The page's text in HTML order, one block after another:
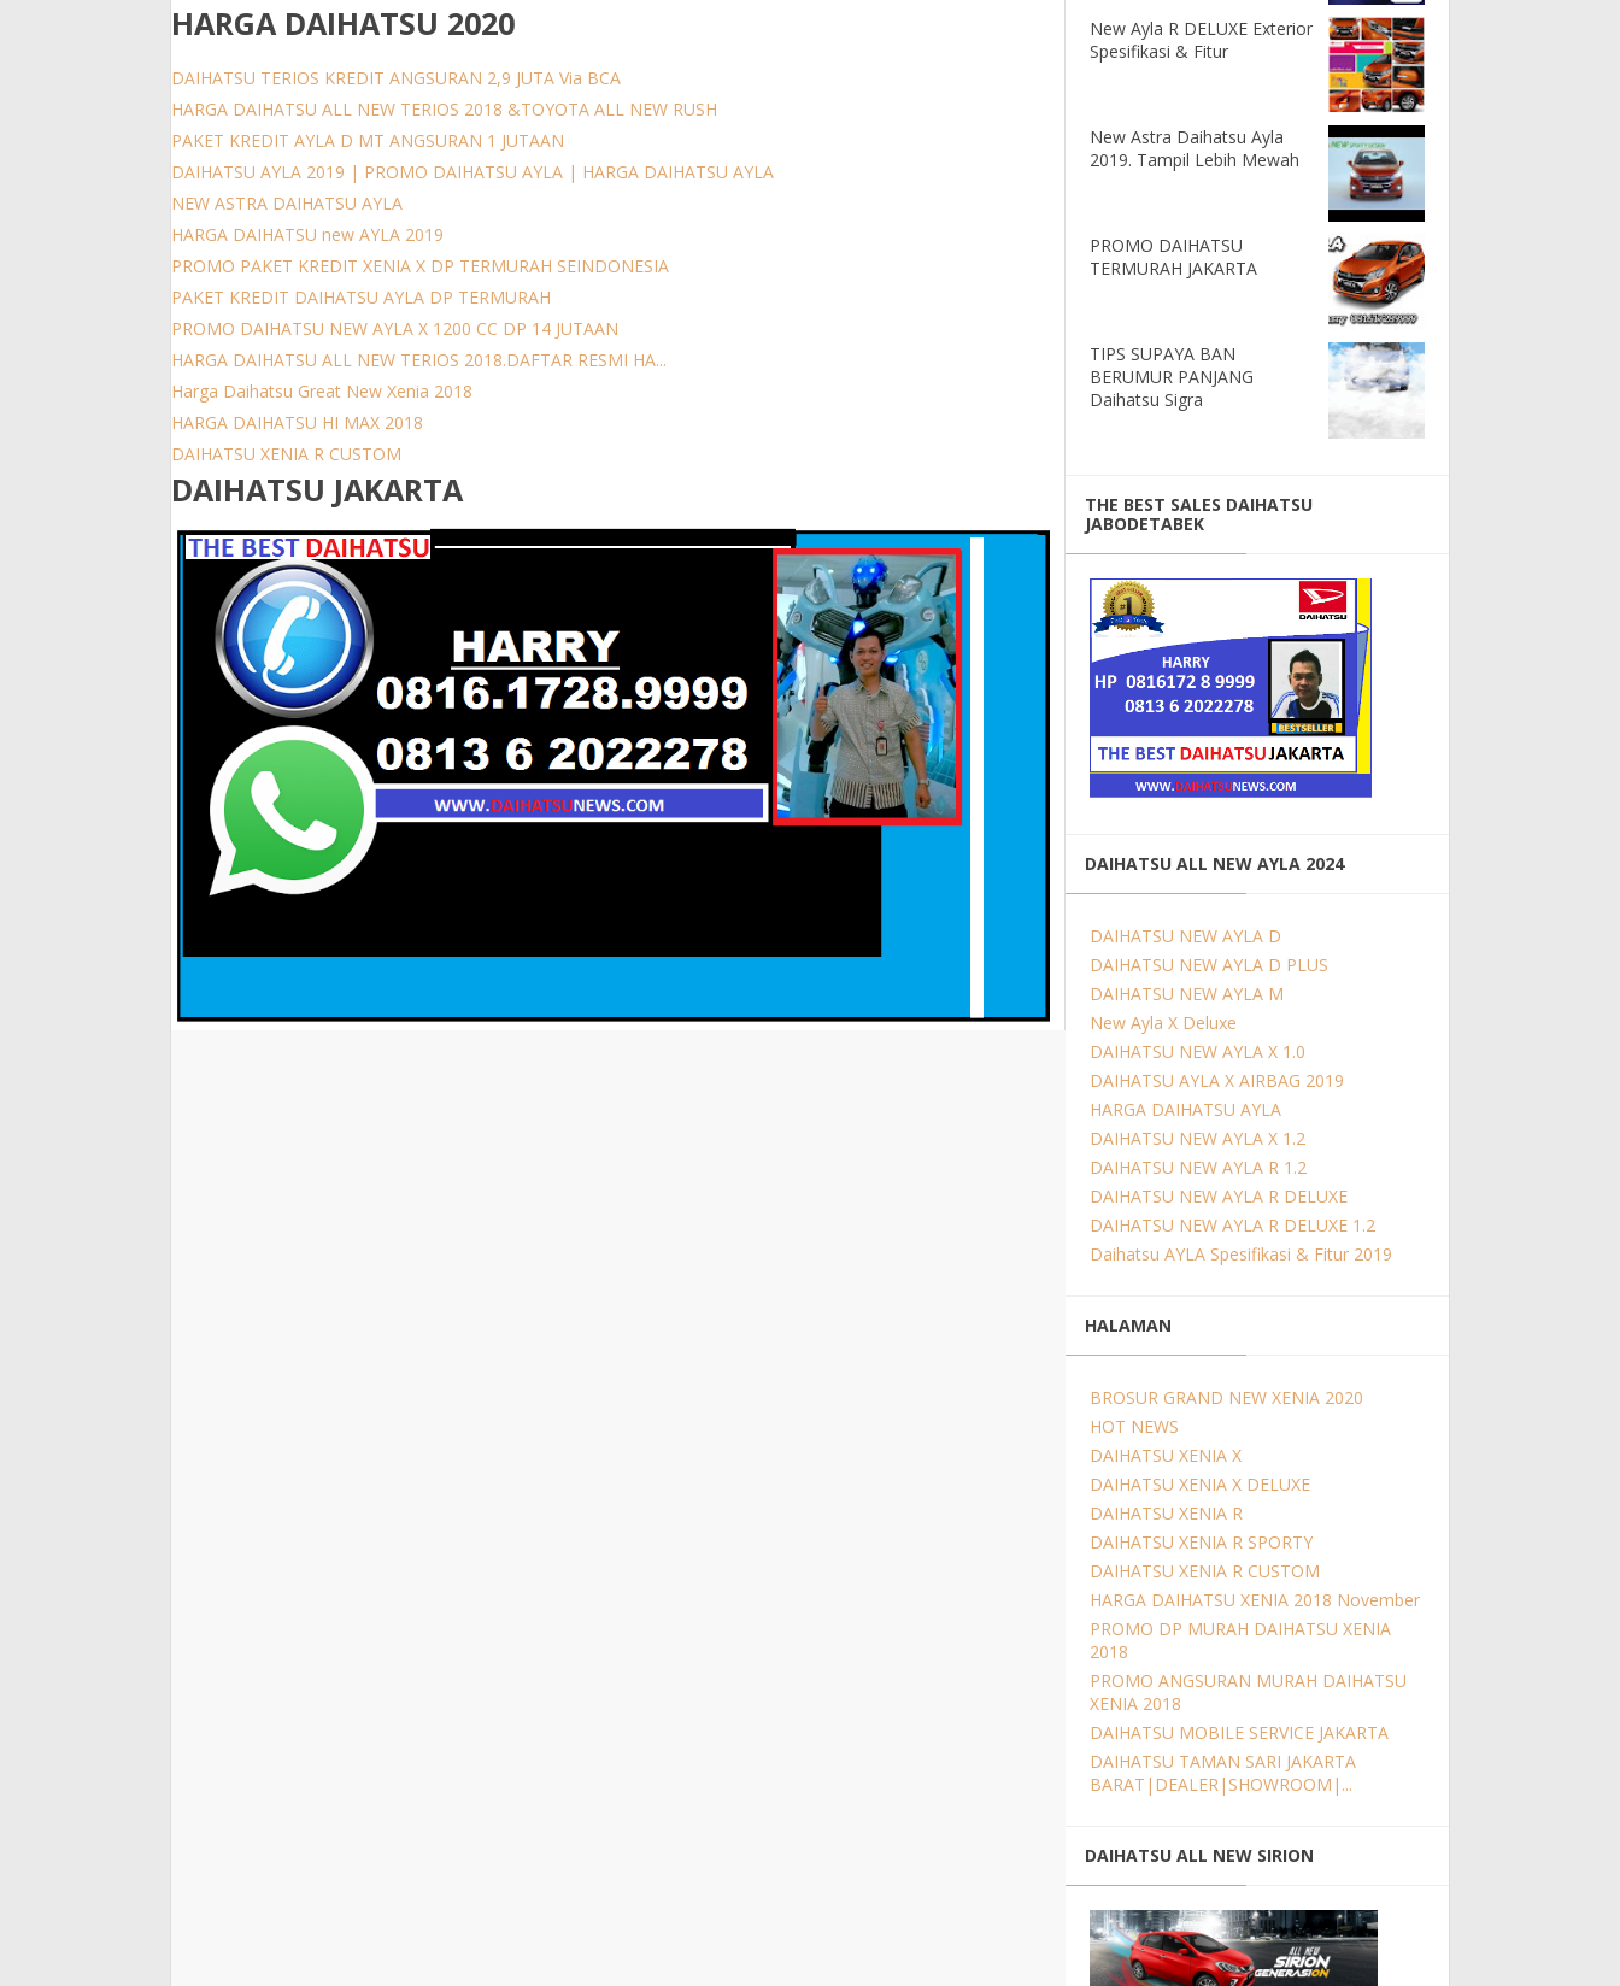
HARGA DAIHATSU 2020
DAIHATSU TERIOS KREDIT ANGSURAN 2,9 JUTA Via BCA
HARGA DAIHATSU ALL NEW TERIOS 2018 &TOYOTA ALL NEW RUSH
PAKET KREDIT AYLA D MT ANGSURAN 1 JUTAAN
DAIHATSU AYLA 2019 | PROMO DAIHATSU AYLA | HARGA DAIHATSU AYLA
NEW ASTRA DAIHATSU AYLA
HARGA DAIHATSU new AYLA 2019
PROMO PAKET KREDIT XENIA X DP TERMURAH SEINDONESIA
PAKET KREDIT DAIHATSU AYLA DP TERMURAH
PROMO DAIHATSU NEW AYLA X 1200 CC DP 14 JUTAAN
HARGA DAIHATSU ALL NEW TERIOS 2018.DAFTAR RESMI HA...
Harga Daihatsu Great New Xenia 2018
HARGA DAIHATSU HI MAX 2018
DAIHATSU XENIA R CUSTOM
DAIHATSU JAKARTA
New Ayla R DELUXE Exterior
Spesifikasi & Fitur
New Astra Daihatsu Ayla
2019. Tampil Lebih Mewah
PROMO DAIHATSU
TERMURAH JAKARTA
TIPS SUPAYA BAN
BERUMUR PANJANG
Daihatsu Sigra
THE BEST SALES DAIHATSU
JABODETABEK
DAIHATSU ALL NEW AYLA 2024
DAIHATSU NEW AYLA D
DAIHATSU NEW AYLA D PLUS
DAIHATSU NEW AYLA M
New Ayla X Deluxe
DAIHATSU NEW AYLA X 1.0
DAIHATSU AYLA X AIRBAG 2019
HARGA DAIHATSU AYLA
DAIHATSU NEW AYLA X 1.2
DAIHATSU NEW AYLA R 1.2
DAIHATSU NEW AYLA R DELUXE
DAIHATSU NEW AYLA R DELUXE 1.2
Daihatsu AYLA Spesifikasi & Fitur 2019
HALAMAN
BROSUR GRAND NEW XENIA 2020
HOT NEWS
DAIHATSU XENIA X
DAIHATSU XENIA X DELUXE
DAIHATSU XENIA R
DAIHATSU XENIA R SPORTY
DAIHATSU XENIA R CUSTOM
HARGA DAIHATSU XENIA 2018 November
PROMO DP MURAH DAIHATSU XENIA
2018
PROMO ANGSURAN MURAH DAIHATSU
XENIA 2018
DAIHATSU MOBILE SERVICE JAKARTA
DAIHATSU TAMAN SARI JAKARTA
BARAT|DEALER|SHOWROOM|...
DAIHATSU ALL NEW SIRION